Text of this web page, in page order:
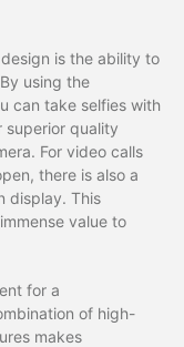
design is the ability to
using the
can take selfies with
superior quality
For video calls
there is also a
display. This
value to
for a
of high-
makes